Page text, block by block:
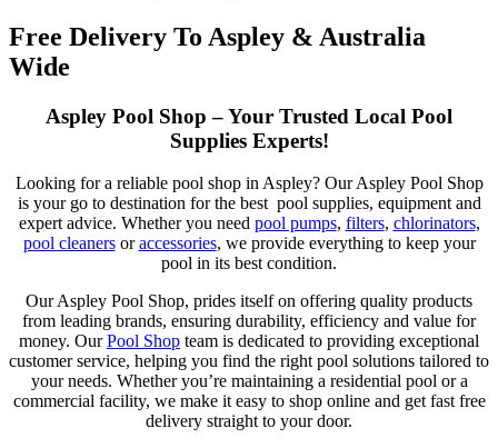
Free Delivery To Aspley & Australia
Wide
Aspley Pool Shop – Your Trusted Local Pool
Supplies Experts!
Looking for a reliable pool shop in Aspley? Our Aspley Pool Shop
is your go to destination for the best pool supplies, equipment and
expert advice. Whether you need pool pumps, filters, chlorinators,
pool cleanersoraccessories, we provide everything to keep your
pool in its best condition.
Our Aspley Pool Shop, prides itself on offering quality products
from leading brands, ensuring durability, efficiency and value for
money. OurPool Shop team is dedicated to providing exceptional
customer service, helping you find the right pool solutions tailored to
your needs. Whether you’re maintaining a residential pool or a
commercial facility, we make it easy to shop online and get fast free
delivery straight to your door.